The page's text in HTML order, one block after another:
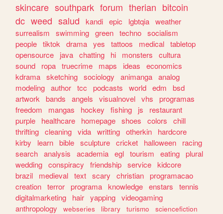
skincare southpark forum therian bitcoin
dc weed salud kandi epic lgbtqia weather
surrealism
swimming green techno socialism
people tiktok drama yes tattoos medical tabletop
opensource
java chatting hi monsters
cultura
sound
ropa truecrime maps ideas
economics
kdrama sketching sociology animanga analog
modeling author tcc podcasts world edm
bsd
artwork
bands angels visualnovel vhs
programas
freedom
mangas hockey fishing js
restaurant
purple
healthcare homepage shoes colors
chill
thrifting cleaning vida writting otherkin
hardcore
kirby
learn bible sculpture cricket halloween
racing
search analysis academia egl tourism eating plural
wedding conspiracy friendship service kidcore
brazil
medieval text scary christian programacao
creation terror programa knowledge enstars
tennis
digitalmarketing
hair yapping videogaming
anthropology
webseries library turismo
sciencefiction